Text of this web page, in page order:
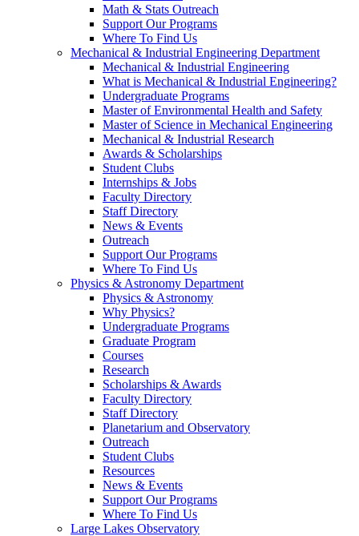
Math & Stats Outreach
Support Our Programs
Where To Find Us
Mechanical & Industrial Engineering Department
Mechanical & Industrial Engineering
What is Mechanical & Industrial Engineering?
Undergraduate Programs
Master of Environmental Health and Safety
Master of Science in Mechanical Engineering
Mechanical & Industrial Research
Awards & Scholarships
Student Clubs
Internships & Jobs
Faculty Directory
Staff Directory
News & Events
Outreach
Support Our Programs
Where To Find Us
Physics & Astronomy Department
Physics & Astronomy
Why Physics?
Undergraduate Programs
Graduate Program
Courses
Research
Scholarships & Awards
Faculty Directory
Staff Directory
Planetarium and Observatory
Outreach
Student Clubs
Resources
News & Events
Support Our Programs
Where To Find Us
Large Lakes Observatory